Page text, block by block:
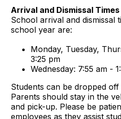
Arrival and Dismissal Times
School arrival and dismissal
school year are:
Monday, Tuesday,
3:25 pm
Wednesday: 7:55 am -
Students can be dropped off
Parents should stay in the
and pick-up. Please be
employees as they assist